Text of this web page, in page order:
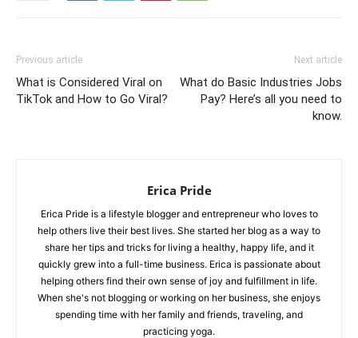
Previous article
What is Considered Viral on
TikTok and How to Go Viral?
Next article
What do Basic Industries Jobs
Pay? Here’s all you need to
know.
Erica Pride
Erica Pride is a lifestyle blogger and entrepreneur who loves to
help others live their best lives. She started her blog as a way to
share her tips and tricks for living a healthy, happy life, and it
quickly grew into a full-time business. Erica is passionate about
helping others find their own sense of joy and fulfillment in life.
When she's not blogging or working on her business, she enjoys
spending time with her family and friends, traveling, and
practicing yoga.